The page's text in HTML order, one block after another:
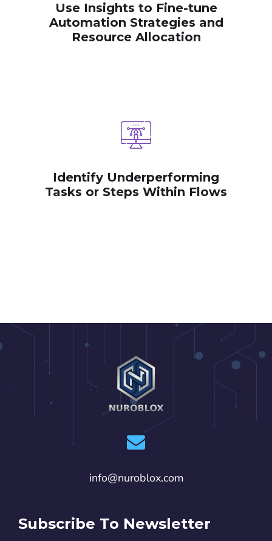
Use Insights to Fine-tune
Automation Strategies and
Resource Allocation
Identify Underperforming
Tasks or Steps Within Flows
info@nuroblox.com
Subscribe To Newsletter